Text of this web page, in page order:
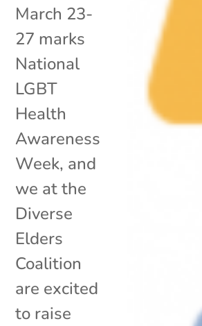
March 23-
27 marks
National
LGBT
Health
Awareness
Week, and
we at the
Diverse
Elders
Coalition
are excited
to raise